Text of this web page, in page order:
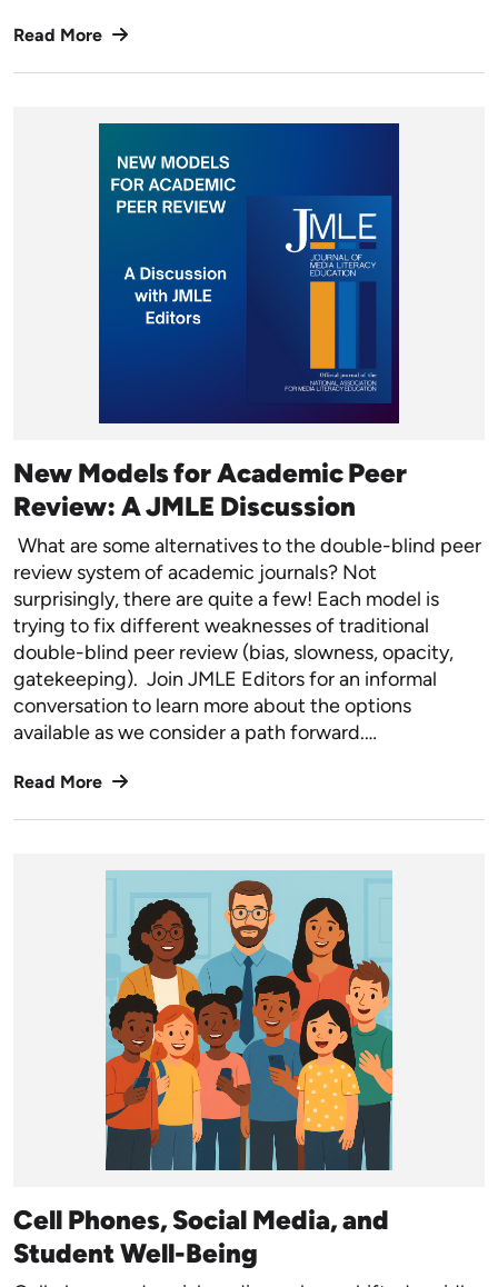
Read More
New Models for Academic Peer
Review: A JMLE Discussion
What are some alternatives to the double-blind peer
review system of academic journals? Not
surprisingly, there are quite a few! Each model is
trying to fix different weaknesses of traditional
double-blind peer review (bias, slowness, opacity,
gatekeeping). Join JMLE Editors for an informal
conversation to learn more about the options
available as we consider a path forward.…
Read More
Cell Phones, Social Media, and
Student Well-Being